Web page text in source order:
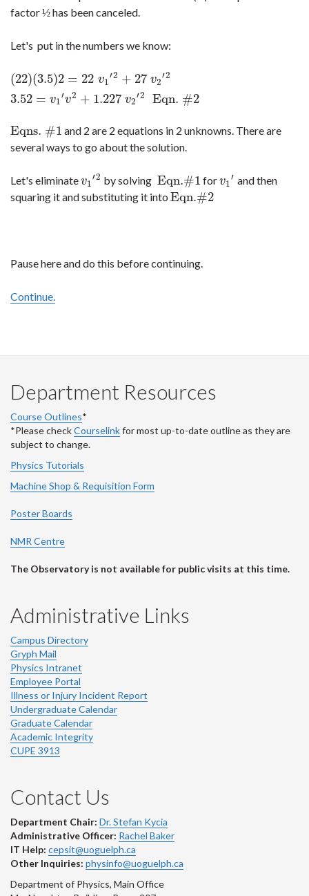
factor½
½has been canceled.
Let's put in the numbers we know:
(22)(3.5)2 = 22 v1
′2 + 27 v2
′2
3.52 = v1
′v2 + 1.227 v2
′2 Eqn. #2
(22)(3.5)2=22v 1′2 +27v 2′2 3.52=v1
Eqns. #1
Eqns. #1
and 2 are 2 equations in 2 unknowns. There are
several ways to go about the solution.
Let's eliminatev1
′2
v1 ′2 by solving Eqn.#1
Eqn.#1 forv1
′
v1′ and then
squaring it and substituting it into Eqn.#2
Eqn.#2
Pause here and do this before continuing.
Continue.
Department Resources
Course Outlines*
*Please checkCourselinkfor most up-to-date outline as they are
subject to change.
Physics Tutorials
Machine Shop & Requisition Form
Poster Boards
NMR Centre
The Observatory is not available for public visits at this time.
Administrative Links
Campus Directory
Gryph Mail
Physics Intranet
Employee Portal
Illness or Injury Incident Report
Undergraduate Calendar
Graduate Calendar
Academic Integrity
CUPE 3913
Contact Us
Department Chair: Dr. Stefan Kycia
Administrative Officer: Rachel Baker
IT Help: cepsit@uoguelph.ca
Other Inquiries: physinfo@uoguelph.ca
Department of Physics, Main Office